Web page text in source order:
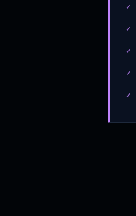
✓
✓
✓
✓
✓